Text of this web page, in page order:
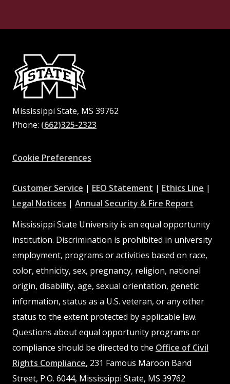
Mississippi State, MS 39762
Phone: (662)325-2323
Cookie Preferences
Customer Service at
MSState
| EEO Statement at
MSState
| Ethics Line at|
Legal Notices at| Annual Security & Fire Report
Mississippi State University is an equal opportunity
institution. Discrimination is prohibited in university
employment, programs or activities based on race,
color, ethnicity, sex, pregnancy, religion, national
origin, disability, age, sexual orientation, genetic
information, status as a U.S. veteran, or any other
status to the extent protected by applicable law.
Questions about equal opportunity programs or
compliance should be directed to the Office of Civil
Rights Compliance, 231 Famous Maroon Band
Street, P.O. 6044, Mississippi State, MS 39762